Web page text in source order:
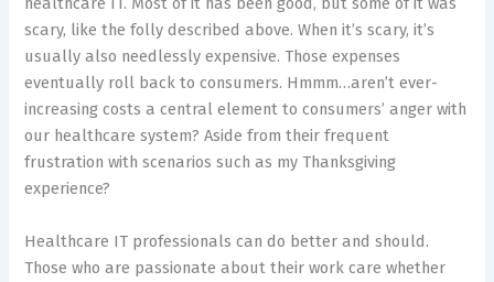
scary, like the folly described above. When it’s scary, it’s
usually also needlessly expensive. Those expenses
eventually roll back to consumers. Hmmm…aren’t ever-
increasing costs a central element to consumers’ anger with
our healthcare system? Aside from their frequent
frustration with scenarios such as my Thanksgiving
experience?
Healthcare IT professionals can do better and should.
Those who are passionate about their work care whether